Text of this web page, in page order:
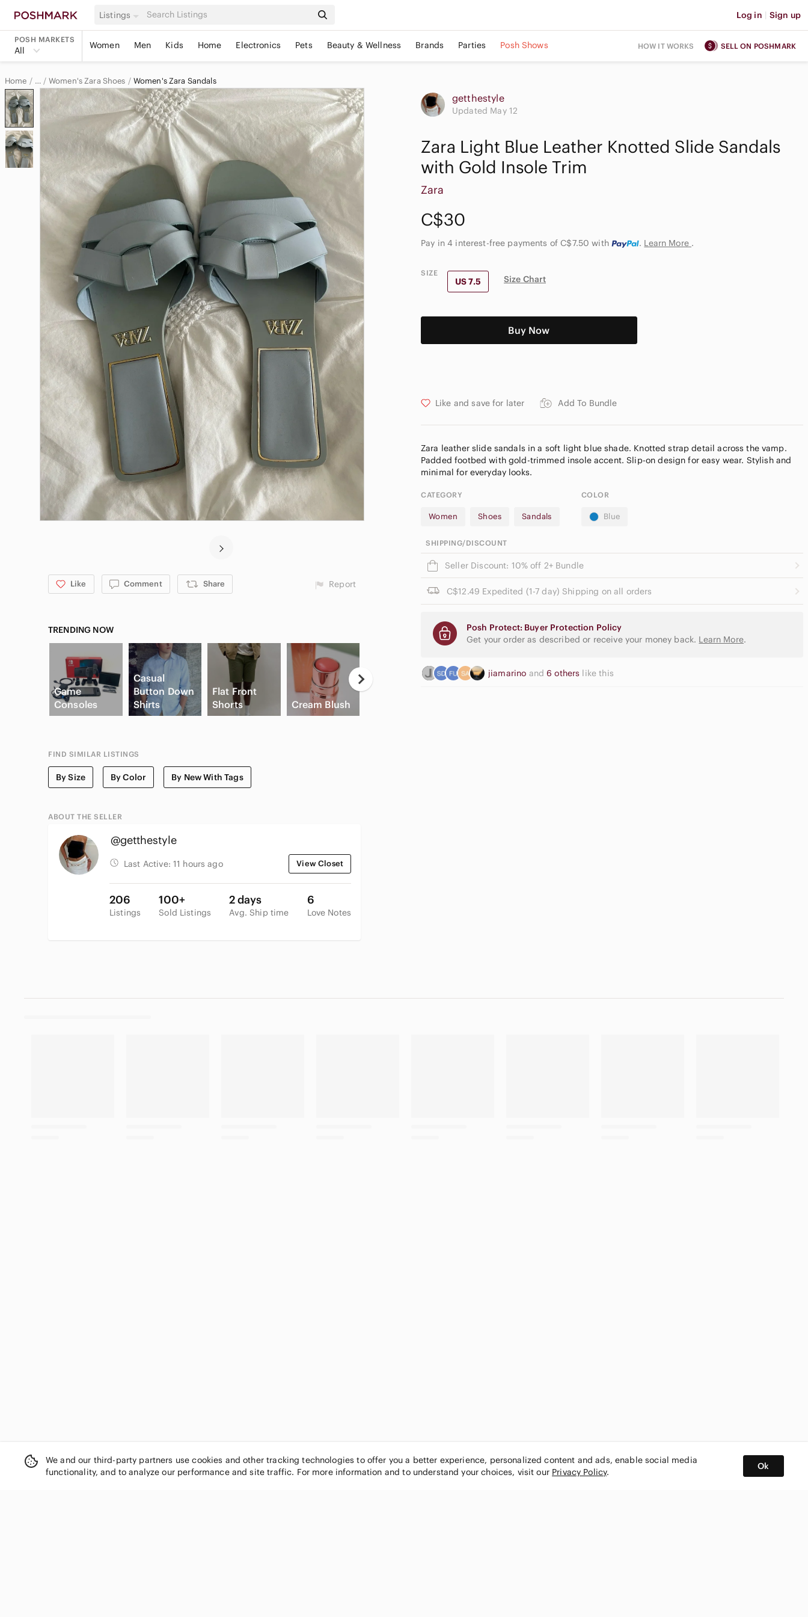
Listings Log in | Sign up
POSH MARKETS
All Women Men Kids Home Electronics Pets Beauty & Wellness Brands Parties Posh Shows HOW IT WORKS SELL ON POSHMARK
Home … Women's Zara Shoes Women's Zara Sandals
getthestyle
Updated May 12
Zara Light Blue Leather Knotted Slide Sandals
with Gold Insole Trim
Zara
C$30
Pay in 4 interest-free payments of C$7.50with . Learn More .
SIZE
US 7.5 Size Chart
Buy Now
Like and save for later Add To Bundle
Zara leather slide sandals in a soft light blue shade. Knotted strap detail across the vamp.
Padded footbed with gold-trimmed insole accent. Slip-on design for easy wear. Stylish and
CATEGORY
Women Shoes Sandals
COLOR
Blue
SHIPPING/DISCOUNT
Seller Discount: 10% off 2+ Bundle
C$12.49 Expedited (1-7 day) Shipping on all orders
Posh Protect: Buyer Protection Policy
Get your order as described or receive your money back. Learn More.
jiamarino and6 others like this
Like Comment Share Report
TRENDING NOW
Game
Consoles
Casual
Button Down
Shirts
Flat Front
Shorts
Cream Blush
Neutral
FIND SIMILAR LISTINGS
By Size By Color By New With Tags
ABOUT THE SELLER
@getthestyle
Last Active: 11 hours ago View Closet
206
Listings
100+
Sold Listings
2 days
Avg. Ship time
6
Love Notes
We and our third-party partners use cookies and other tracking technologies to offer you a better experience, personalized content and ads, enable social media
functionality, and to analyze our performance and site traffic. For more information and to understand your choices, visit our Privacy Policy.
Ok